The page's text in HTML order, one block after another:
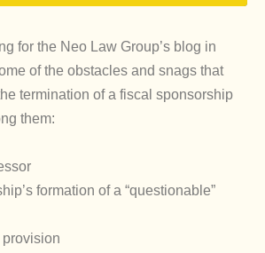
for the Neo Law Group’s blog in
of the obstacles and snags that
termination of a fiscal sponsorship
them:
formation of a “questionable”